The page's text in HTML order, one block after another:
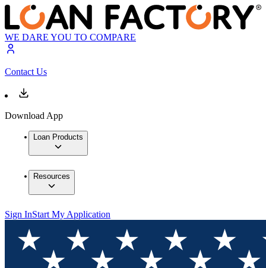
WE DARE YOU TO COMPARE
Contact Us
Download App
Loan Products
Resources
Sign InStart My Application